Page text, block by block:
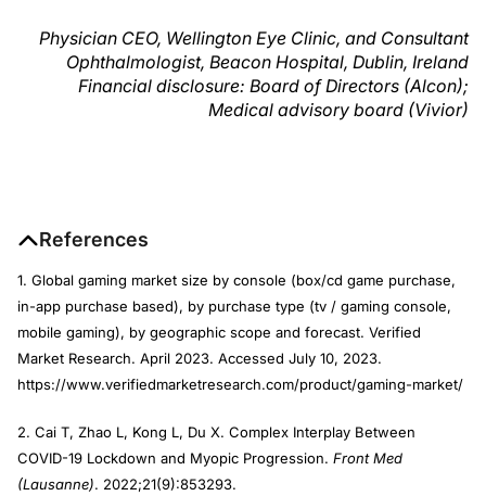
Physician CEO, Wellington Eye Clinic, and Consultant
Ophthalmologist, Beacon Hospital, Dublin, Ireland
Financial disclosure: Board of Directors (Alcon);
Medical advisory board (Vivior)
References
1. Global gaming market size by console (box/cd game purchase,
in-app purchase based), by purchase type (tv / gaming console,
mobile gaming), by geographic scope and forecast. Verified
Market Research. April 2023. Accessed July 10, 2023.
https://www.verifiedmarketresearch.com/product/gaming-market/
2. Cai T, Zhao L, Kong L, Du X. Complex Interplay Between
COVID-19 Lockdown and Myopic Progression. Front Med
(Lausanne). 2022;21(9):853293.